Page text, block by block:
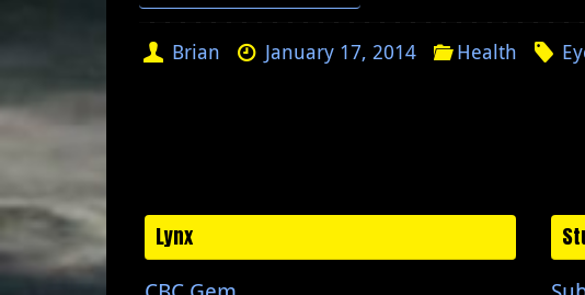
Brian January 17, 2014 Health
Lynx